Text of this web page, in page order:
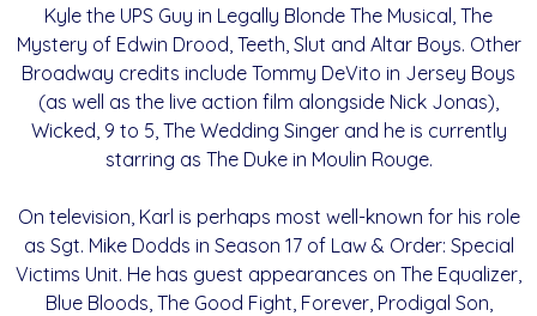
Kyle the UPS Guy in Legally Blonde The Musical, The
Mystery of Edwin Drood, Teeth, Slut and Altar Boys. Other
Broadway credits include Tommy DeVito in Jersey Boys
(as well as the live action film alongside Nick Jonas),
Wicked, 9 to 5, The Wedding Singer and he is currently
starring as The Duke in Moulin Rouge.
On television, Karl is perhaps most well-known for his role
as Sgt. Mike Dodds in Season 17 of Law & Order: Special
Victims Unit. He has guest appearances on The Equalizer,
Blue Bloods, The Good Fight, Forever, Prodigal Son,